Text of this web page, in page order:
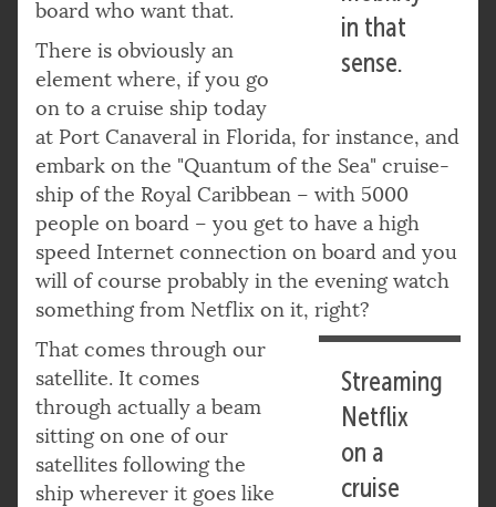
in that
sense.
board who want that.
There is obviously an
element where, if you go
on to a cruise ship today
at Port Canaveral in Florida, for instance, and
embark on the "Quantum of the Sea" cruise-
ship of the Royal Caribbean – with 5000
people on board – you get to have a high
speed Internet connection on board and you
will of course probably in the evening watch
something from Netflix on it, right?
Streaming
Netflix
on a
cruise
That comes through our
satellite. It comes
through actually a beam
sitting on one of our
satellites following the
ship wherever it goes like